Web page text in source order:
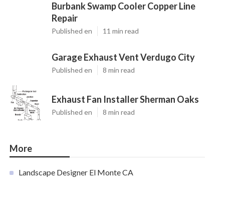
Burbank Swamp Cooler Copper Line
Repair
Published en 11 min read
Garage Exhaust Vent Verdugo City
Published en 8 min read
Exhaust Fan Installer Sherman Oaks
Published en 8 min read
More
Landscape Designer El Monte CA